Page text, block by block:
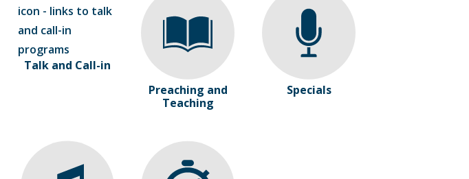
Talk and Call-in
Preaching and
Teaching
Specials